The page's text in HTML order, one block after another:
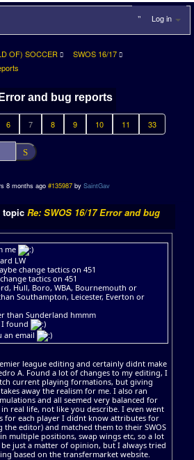
Log in
OF) SOCCER
SWOS 16/17
and bug reports
6 7 8 9 10 11 33
8 months ago #135987 by SaintGav
Re: SWOS 16/17 Error and bug
me
LW
change tactics on 451
tactics on 451
Hull, Boro, WBA, Bournemouth or
Southampton, Leicester, Everton or
than Sunderland hmmm
I found
an email
league editing and certainly didnt make
A. Found a lot of changes to my editing, I
current playing formations, but giving
away the realism for me. I also ran
and all seemed very balanced for
real life, not like you describe. I even went
for each player I didnt know attributes for
editor) and matched them to their SWOS
multiple positions, swap wings etc, so a lot
just a matter of opinion, but I always tried
based on the transfermarket website.